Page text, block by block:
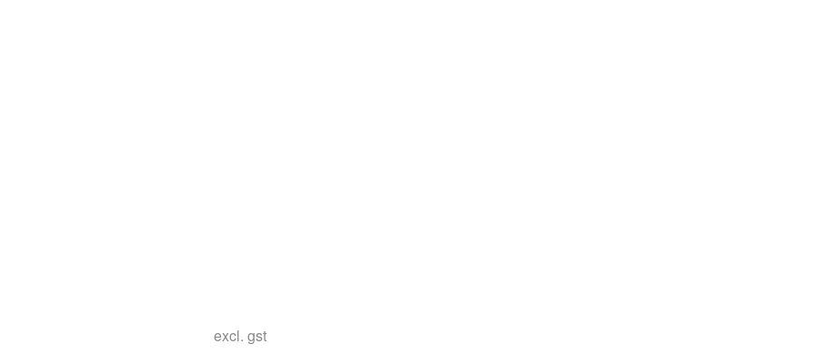
excl. gst